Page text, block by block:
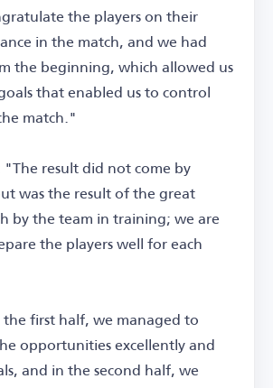
the players on their
in the match, and we had
the beginning, which allowed us
that enabled us to control
match."
result did not come by
was the result of the great
by the team in training; we are
the players well for each
first half, we managed to
opportunities excellently and
and in the second half, we